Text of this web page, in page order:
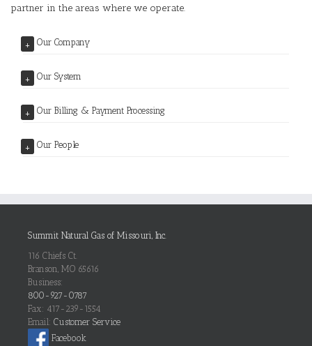
partner in the areas where we operate.
+ Our Company
+ Our System
+ Our Billing & Payment Processing
+ Our People
Summit Natural Gas of Missouri, Inc.
116 Chiefs Ct.
Branson, MO 65616
Business:
800-927-0787
Fax: 417-239-1554
Email: Customer Service
Facebook